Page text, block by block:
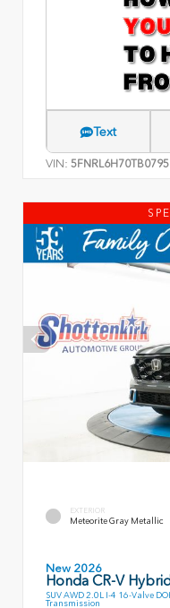
Text
VIN:
EXTERIOR
Meteorite Gray Metallic
New 2026
Honda CR-V
SUV AWD 2.0L I-4 16-Valve
Transmission